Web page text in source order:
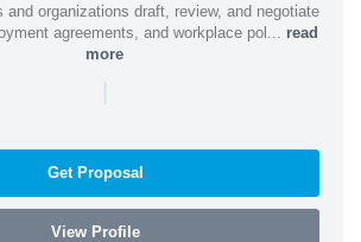
and organizations draft, review, and negotiate
agreements, and workplace pol... read
more
|
Get Proposal
View Profile